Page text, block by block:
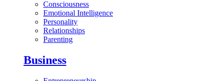
Consciousness
Emotional Intelligence
Personality
Relationships
Parenting
Business